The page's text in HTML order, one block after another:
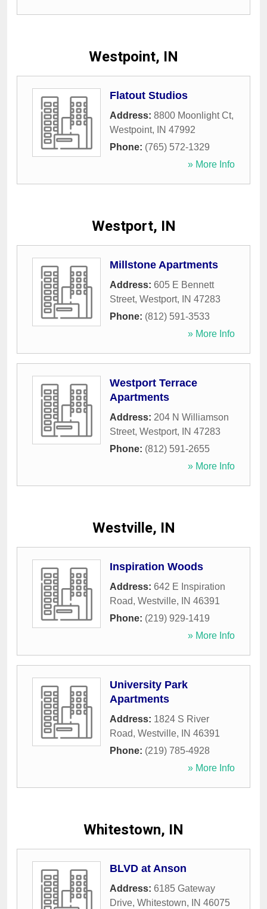
Westpoint, IN
Flatout Studios
Address: 8800 Moonlight Ct,
Westpoint, IN 47992
Phone: (765) 572-1329
» More Info
Westport, IN
Millstone Apartments
Address: 605 E Bennett
Street, Westport, IN 47283
Phone: (812) 591-3533
» More Info
Westport Terrace
Apartments
Address: 204 N Williamson
Street, Westport, IN 47283
Phone: (812) 591-2655
» More Info
Westville, IN
Inspiration Woods
Address: 642 E Inspiration
Road, Westville, IN 46391
Phone: (219) 929-1419
» More Info
University Park
Apartments
Address: 1824 S River
Road, Westville, IN 46391
Phone: (219) 785-4928
» More Info
Whitestown, IN
BLVD at Anson
Address: 6185 Gateway
Drive, Whitestown, IN 46075